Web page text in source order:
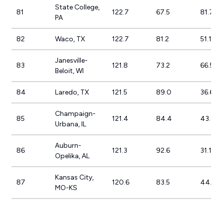
81
State College,
PA
122.7 67.5 81.7%
82 Waco, TX 122.7 81.2 51.1%
83
Janesville-
Beloit, WI
121.8 73.2 66.5%
84 Laredo, TX 121.5 89.0 36.6%
85
Champaign-
Urbana, IL
121.4 84.4 43.8%
86
Auburn-
Opelika, AL
121.3 92.6 31.1%
87
Kansas City,
MO-KS
120.6 83.5 44.4%